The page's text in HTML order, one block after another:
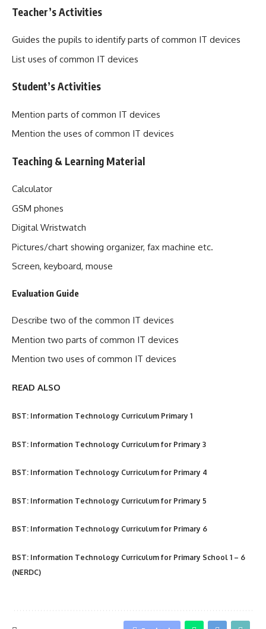
Teacher’s Activities
Guides the pupils to identify parts of common IT devices
List uses of common IT devices
Student’s Activities
Mention parts of common IT devices
Mention the uses of common IT devices
Teaching & Learning Material
Calculator
GSM phones
Digital Wristwatch
Pictures/chart showing organizer, fax machine etc.
Screen, keyboard, mouse
Evaluation Guide
Describe two of the common IT devices
Mention two parts of common IT devices
Mention two uses of common IT devices
READ ALSO
BST: Information Technology Curriculum Primary 1
BST: Information Technology Curriculum for Primary 3
BST: Information Technology Curriculum for Primary 4
BST: Information Technology Curriculum for Primary 5
BST: Information Technology Curriculum for Primary 6
BST: Information Technology Curriculum for Primary School 1 – 6
(NERDC)